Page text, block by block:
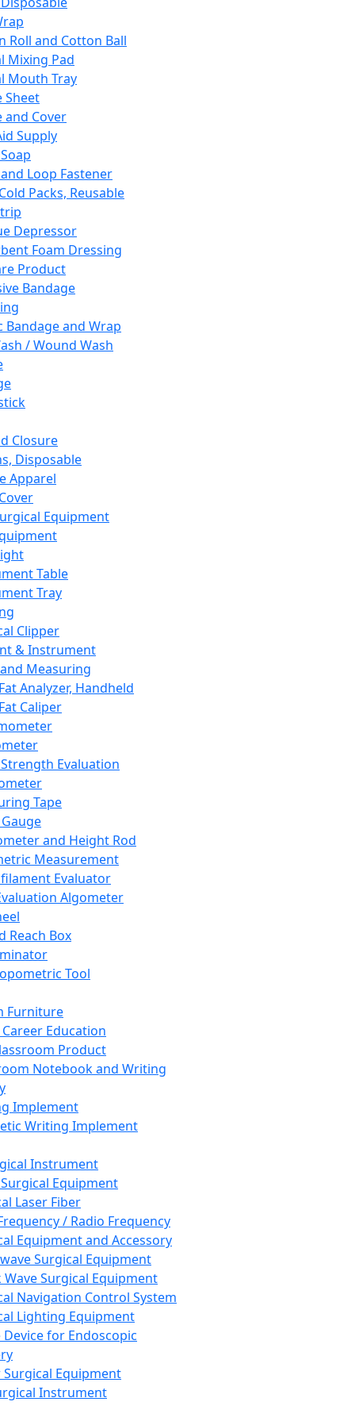
Roll and Cotton Ball
Mixing Pad
Mouth Tray
Sheet
and Cover
Supply
Loop Fastener
Packs, Reusable
Depressor
Foam Dressing
Product
Bandage
Bandage and Wrap
/ Wound Wash
Closure
Disposable
Apparel
Equipment
Table
Tray
Clipper
& Instrument
Measuring
Analyzer, Handheld
Caliper
Evaluation
Tape
and Height Rod
Measurement
Evaluator
Algometer
Reach Box
Tool
Furniture
Career Education
Product
Notebook and Writing
Implement
Writing Implement
Instrument
Equipment
Laser Fiber
/ Radio Frequency
Equipment and Accessory
Surgical Equipment
Wave Surgical Equipment
Navigation Control System
Lighting Equipment
Device for Endoscopic
Equipment
Instrument